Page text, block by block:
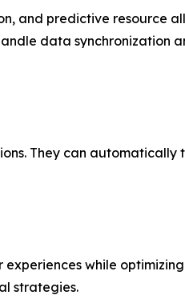
and predictive resource
data synchronization
They can
while
strategies.